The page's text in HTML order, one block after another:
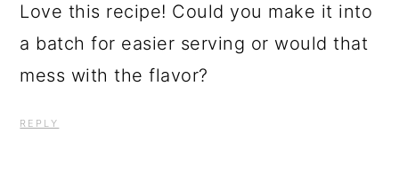
Love this recipe! Could you make it into
a batch for easier serving or would that
mess with the flavor?
REPLY